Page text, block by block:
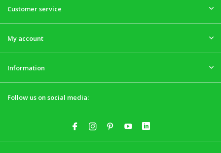
Customer service
My account
Information
Follow us on social media: